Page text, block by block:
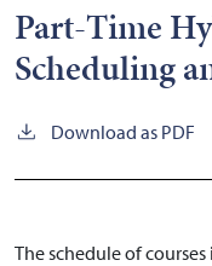
Part-Time
Scheduling
Download as PDF
The schedule of